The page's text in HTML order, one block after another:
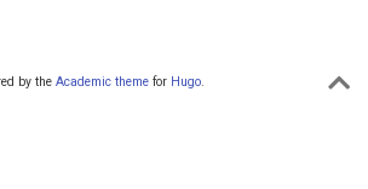
by the Academic theme for Hugo.